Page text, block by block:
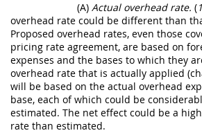
(A) Actual overhead rate. (1
overhead rate could be different than
Proposed overhead rates, even those
pricing rate agreement, are based on
expenses and the bases to which they
overhead rate that is actually applied
will be based on the actual overhead
base, each of which could be
estimated. The net effect could be a
rate than estimated.